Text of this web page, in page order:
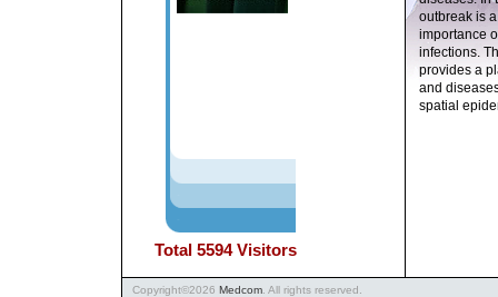
Total 5594 Visitors
outbreak is
importance
infections.
provides a
and
spatial
Copyright©2026 Medcom . All rights reserved.